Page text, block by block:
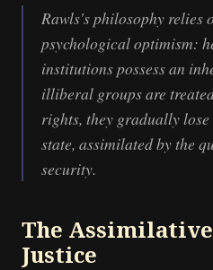
Rawls's philosophy relies
psychological optimism:
institutions possess an
illiberal groups are
rights, they gradually
state, assimilated by the
security.
The
Justice